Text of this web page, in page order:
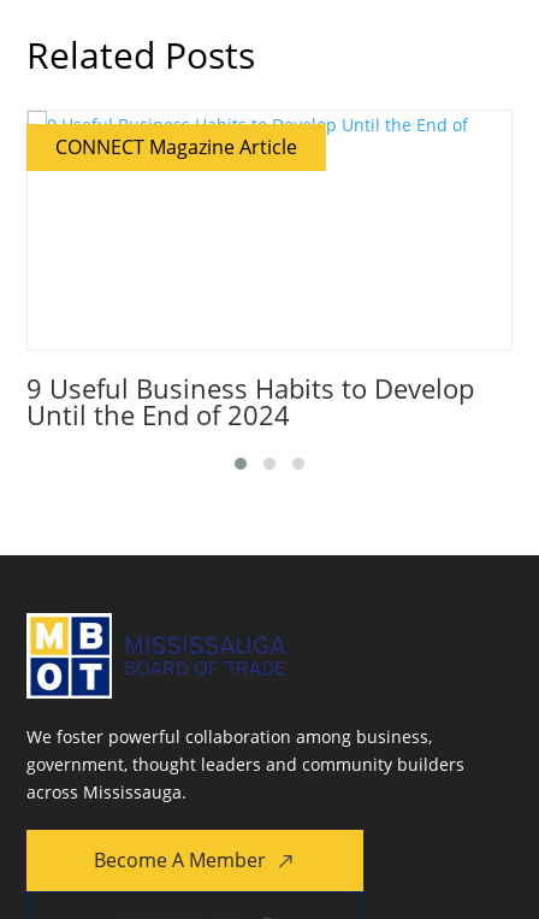
Related Posts
CONNECT Magazine Article
9 Useful Business Habits to Develop
Until the End of 2024
We foster powerful collaboration among business,
government, thought leaders and community builders
across Mississauga.
Become A Member